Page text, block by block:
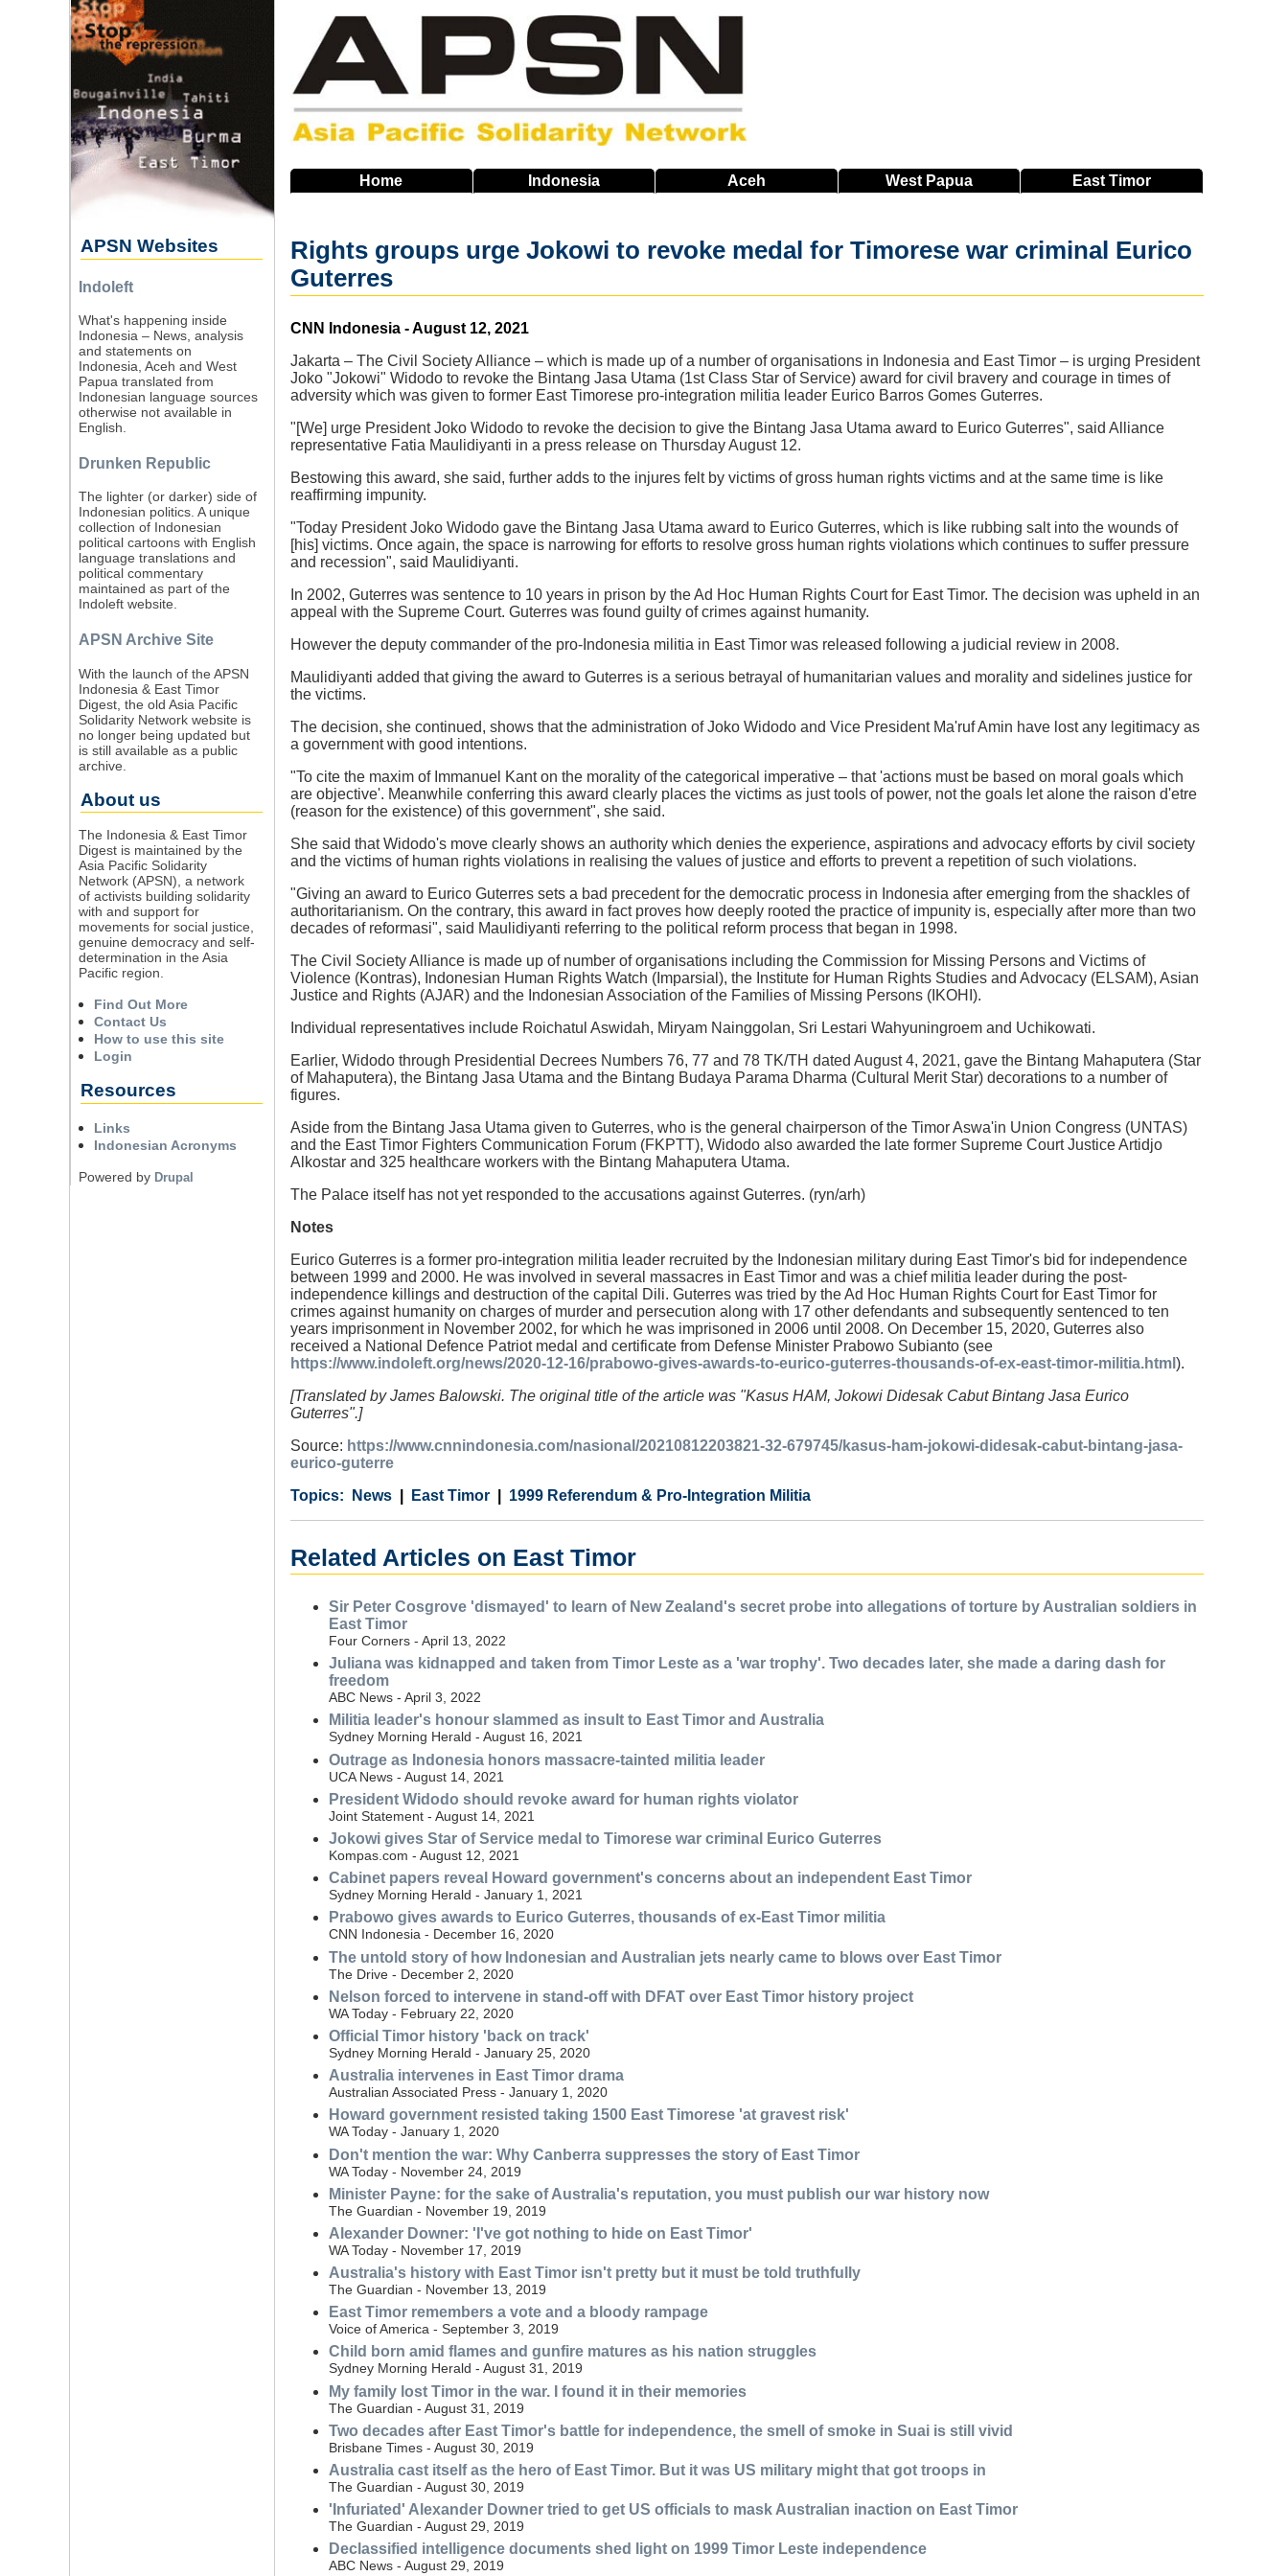
Home Indonesia Aceh West Papua EastTimor
Rights groups urge Jokowi to revoke medal for Timorese war criminal Eurico
Guterres
Source
CNN Indonesia - August 12, 2021
Jakarta – The Civil Society Alliance – which is made up of a number of organisations in Indonesia and East Timor – is urging President
Joko "Jokowi" Widodo to revoke the Bintang Jasa Utama (1st Class Star of Service) award for civil bravery and courage in times of
adversity which was given to former East Timorese pro-integration militia leader Eurico Barros Gomes Guterres.
"[We] urge President Joko Widodo to revoke the decision to give the Bintang Jasa Utama award to Eurico Guterres", said Alliance
representative Fatia Maulidiyanti in a press release on Thursday August 12.
Bestowing this award, she said, further adds to the injures felt by victims of gross human rights victims and at the same time is like
reaffirming impunity.
"Today President Joko Widodo gave the Bintang Jasa Utama award to Eurico Guterres, which is like rubbing salt into the wounds of
[his] victims. Once again, the space is narrowing for efforts to resolve gross human rights violations which continues to suffer pressure
and recession", said Maulidiyanti.
In 2002, Guterres was sentence to 10 years in prison by the Ad Hoc Human Rights Court for East Timor. The decision was upheld in an
appeal with the Supreme Court. Guterres was found guilty of crimes against humanity.
However the deputy commander of the pro-Indonesia militia in East Timor was released following a judicial review in 2008.
Maulidiyanti added that giving the award to Guterres is a serious betrayal of humanitarian values and morality and sidelines justice for
the victims.
The decision, she continued, shows that the administration of Joko Widodo and Vice President Ma'ruf Amin have lost any legitimacy as
a government with good intentions.
"To cite the maxim of Immanuel Kant on the morality of the categorical imperative – that 'actions must be based on moral goals which
are objective'. Meanwhile conferring this award clearly places the victims as just tools of power, not the goals let alone the raison d'etre
(reason for the existence) of this government", she said.
She said that Widodo's move clearly shows an authority which denies the experience, aspirations and advocacy efforts by civil society
and the victims of human rights violations in realising the values of justice and efforts to prevent a repetition of such violations.
"Giving an award to Eurico Guterres sets a bad precedent for the democratic process in Indonesia after emerging from the shackles of
authoritarianism. On the contrary, this award in fact proves how deeply rooted the practice of impunity is, especially after more than two
decades of reformasi", said Maulidiyanti referring to the political reform process that began in 1998.
The Civil Society Alliance is made up of number of organisations including the Commission for Missing Persons and Victims of
Violence (Kontras), Indonesian Human Rights Watch (Imparsial), the Institute for Human Rights Studies and Advocacy (ELSAM), Asian
Justice and Rights (AJAR) and the Indonesian Association of the Families of Missing Persons (IKOHI).
Individual representatives include Roichatul Aswidah, Miryam Nainggolan, Sri Lestari Wahyuningroem and Uchikowati.
Earlier, Widodo through Presidential Decrees Numbers 76, 77 and 78 TK/TH dated August 4, 2021, gave the Bintang Mahaputera (Star
of Mahaputera), the Bintang Jasa Utama and the Bintang Budaya Parama Dharma (Cultural Merit Star) decorations to a number of
figures.
Aside from the Bintang Jasa Utama given to Guterres, who is the general chairperson of the Timor Aswa'in Union Congress (UNTAS)
and the East Timor Fighters Communication Forum (FKPTT), Widodo also awarded the late former Supreme Court Justice Artidjo
Alkostar and 325 healthcare workers with the Bintang Mahaputera Utama.
The Palace itself has not yet responded to the accusations against Guterres. (ryn/arh)
Notes
Eurico Guterres is a former pro-integration militia leader recruited by the Indonesian military during East Timor's bid for independence
between 1999 and 2000. He was involved in several massacres in East Timor and was a chief militia leader during the post-
independence killings and destruction of the capital Dili. Guterres was tried by the Ad Hoc Human Rights Court for East Timor for
crimes against humanity on charges of murder and persecution along with 17 other defendants and subsequently sentenced to ten
years imprisonment in November 2002, for which he was imprisoned in 2006 until 2008. On December 15, 2020, Guterres also
received a National Defence Patriot medal and certificate from Defense Minister Prabowo Subianto (see
https://www.indoleft.org/news/2020-12-16/prabowo-gives-awards-to-eurico-guterres-thousands-of-ex-east-timor-militia.html ).
[Translated by James Balowski. The original title of the article was "Kasus HAM, Jokowi Didesak Cabut Bintang Jasa Eurico
Guterres".]
Source: https://www.cnnindonesia.com/nasional/20210812203821-32-679745/kasus-ham-jokowi-didesak-cabut-bintang-jasa-
eurico-guterre
Category
News
Country East Timor
Tags 1999 Referendum & Pro-Integration Militia
Related Articles on East Timor
Sir Peter Cosgrove 'dismayed' to learn of New Zealand's secret probe into allegations of torture by Australian soldiers in
East Timor
Four Corners - April 13, 2022
Juliana was kidnapped and taken from Timor Leste as a 'war trophy'. Two decades later, she made a daring dash for
freedom
ABC News - April 3, 2022
Militia leader's honour slammed as insult to East Timor and Australia
Sydney Morning Herald - August 16, 2021
Outrage as Indonesia honors massacre-tainted militia leader
UCA News - August 14, 2021
President Widodo should revoke award for human rights violator
Joint Statement - August 14, 2021
Jokowi gives Star of Service medal to Timorese war criminal Eurico Guterres
Kompas.com - August 12, 2021
Cabinet papers reveal Howard government's concerns about an independent East Timor
Sydney Morning Herald - January 1, 2021
Prabowo gives awards to Eurico Guterres, thousands of ex-East Timor militia
CNN Indonesia - December 16, 2020
The untold story of how Indonesian and Australian jets nearly came to blows over East Timor
The Drive - December 2, 2020
Nelson forced to intervene in stand-off with DFAT over East Timor history project
WA Today - February 22, 2020
Official Timor history 'back on track'
Sydney Morning Herald - January 25, 2020
Australia intervenes in East Timor drama
Australian Associated Press - January 1, 2020
Howard government resisted taking 1500 East Timorese 'at gravest risk'
WA Today - January 1, 2020
Don't mention the war: Why Canberra suppresses the story of East Timor
WA Today - November 24, 2019
Minister Payne: for the sake of Australia's reputation, you must publish our war history now
The Guardian - November 19, 2019
Alexander Downer: 'I've got nothing to hide on East Timor'
WA Today - November 17, 2019
Australia's history with East Timor isn't pretty but it must be told truthfully
The Guardian - November 13, 2019
East Timor remembers a vote and a bloody rampage
Voice of America - September 3, 2019
Child born amid flames and gunfire matures as his nation struggles
Sydney Morning Herald - August 31, 2019
My family lost Timor in the war. I found it in their memories
The Guardian - August 31, 2019
Two decades after East Timor's battle for independence, the smell of smoke in Suai is still vivid
Brisbane Times - August 30, 2019
Australia cast itself as the hero of East Timor. But it was US military might that got troops in
The Guardian - August 30, 2019
'Infuriated' Alexander Downer tried to get US officials to mask Australian inaction on East Timor
The Guardian - August 29, 2019
Declassified intelligence documents shed light on 1999 Timor Leste independence
ABC News - August 29, 2019
APSN Websites
Indoleft
What's happening inside
Indonesia – News, analysis
and statements on
Indonesia, Aceh and West
Papua translated from
Indonesian language sources
otherwise not available in
English.
Drunken Republic
The lighter (or darker) side of
Indonesian politics. A unique
collection of Indonesian
political cartoons with English
language translations and
political commentary
maintained as part of the
Indoleft website.
APSN Archive Site
With the launch of the APSN
Indonesia & East Timor
Digest, the old Asia Pacific
Solidarity Network website is
no longer being updated but
is still available as a public
archive.
About us
The Indonesia & East Timor
Digest is maintained by the
Asia Pacific Solidarity
Network (APSN), a network
of activists building solidarity
with and support for
movements for social justice,
genuine democracy and self-
determination in the Asia
Pacific region.
Find Out More
Contact Us
How to use this site
Login
Resources
Links
Indonesian Acronyms
Powered by Drupal